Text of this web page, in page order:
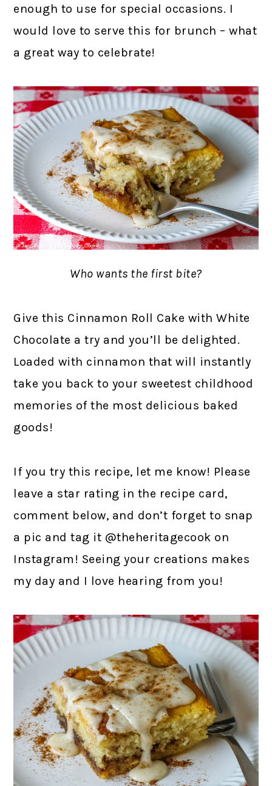
enough to use for special occasions. I
would love to serve this for brunch – what
a great way to celebrate!
Who wants the first bite?
Give this Cinnamon Roll Cake with White
Chocolate a try and you’ll be delighted.
Loaded with cinnamon that will instantly
take you back to your sweetest childhood
memories of the most delicious baked
goods!
If you try this recipe, let me know! Please
leave a star rating in the recipe card,
comment below, and don’t forget to snap
a pic and tag it @theheritagecook on
Instagram! Seeing your creations makes
my day and I love hearing from you!